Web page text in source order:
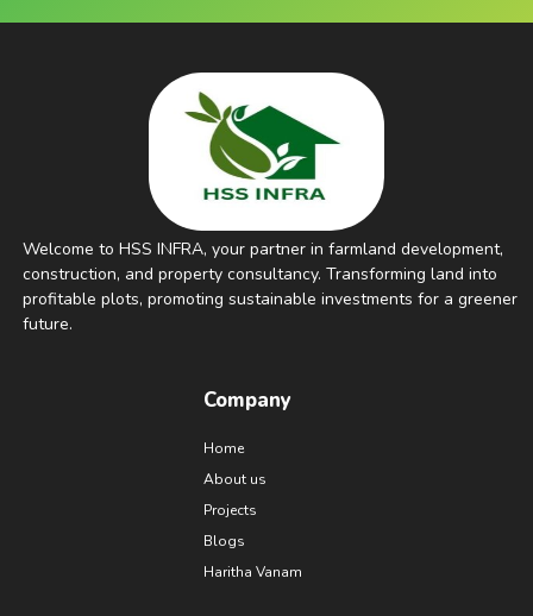
Welcome to HSS INFRA, your partner in farmland development,
construction, and property consultancy. Transforming land into
profitable plots, promoting sustainable investments for a greener
future.
Company
Home
About us
Projects
Blogs
Haritha Vanam